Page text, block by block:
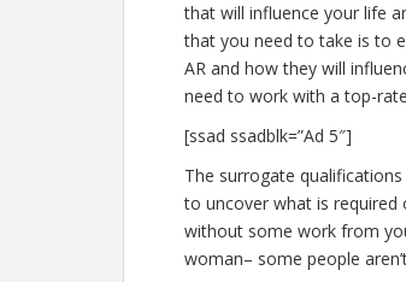
that will influence your life
that you need to take is to
AR and how they will
need to work with a top-
[ssad ssadblk=”Ad 5″]
The surrogate
to uncover what is
without some work from
woman– some people